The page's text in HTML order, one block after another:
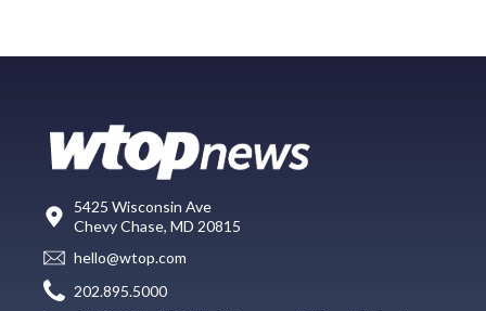
5425 Wisconsin Ave
Chevy Chase, MD 20815
hello@wtop.com
202.895.5000